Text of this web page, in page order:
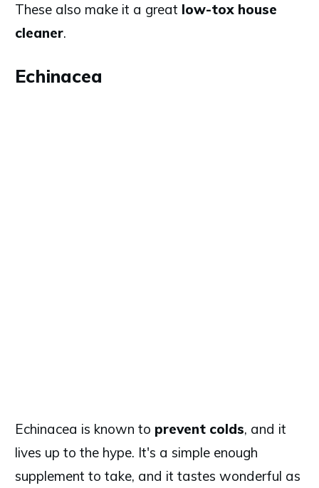
These also make it a great low-tox house
cleaner.
Echinacea
Echinacea is known to prevent colds, and it
lives up to the hype. It's a simple enough
supplement to take, and it tastes wonderful as